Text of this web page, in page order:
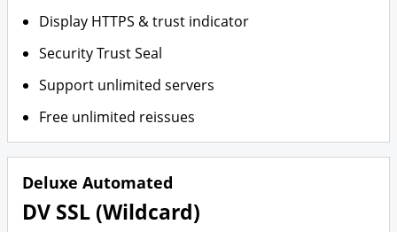
Display HTTPS & trust indicator
Security Trust Seal
Support unlimited servers
Free unlimited reissues
Deluxe Automated
DV SSL (Wildcard)